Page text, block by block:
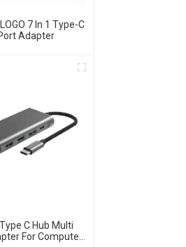
7 In 1 Type-C
Adapter
C Hub Multi
For Computer